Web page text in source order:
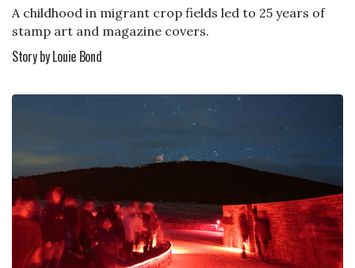
A childhood in migrant crop fields led to 25 years of
stamp art and magazine covers.
Story by Louie Bond